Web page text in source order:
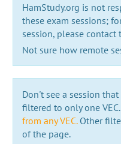
HamStudy.org is not
these exam sessions;
session, please
Not sure how remote
Don't see a session
filtered to only one VEC.
from any VEC.Other
of the page.